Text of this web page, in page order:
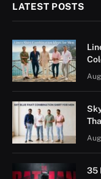
LATEST POSTS
35